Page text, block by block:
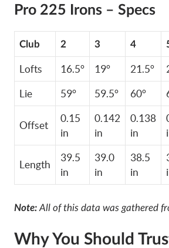
Pro 225 Irons – Specs
Club 2 3 4
Lofts 16.5° 19° 21.5°
Lie 59° 59.5° 60°
Offset
0.15
in
0.142
in
0.138
in
Length
39.5
in
39.0
in
38.5
in
Note: All of this data was gathered
Why You Should